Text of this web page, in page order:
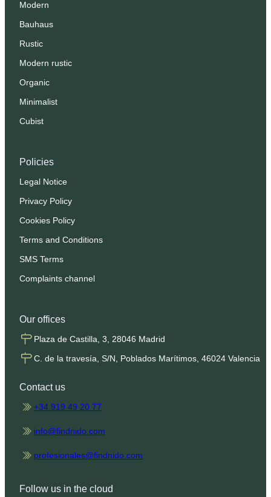
Modern
Bauhaus
Rustic
Modern rustic
Organic
Minimalist
Cubist
Policies
Legal Notice
Privacy Policy
Cookies Policy
Terms and Conditions
SMS Terms
Complaints channel
Our offices
Plaza de Castilla, 3, 28046 Madrid
C. de la travesía, S/N, Poblados Marítimos, 46024 Valencia
Contact us
+34 919 49 20 77
info@findnido.com
profesionales@findnido.com
Follow us in the cloud